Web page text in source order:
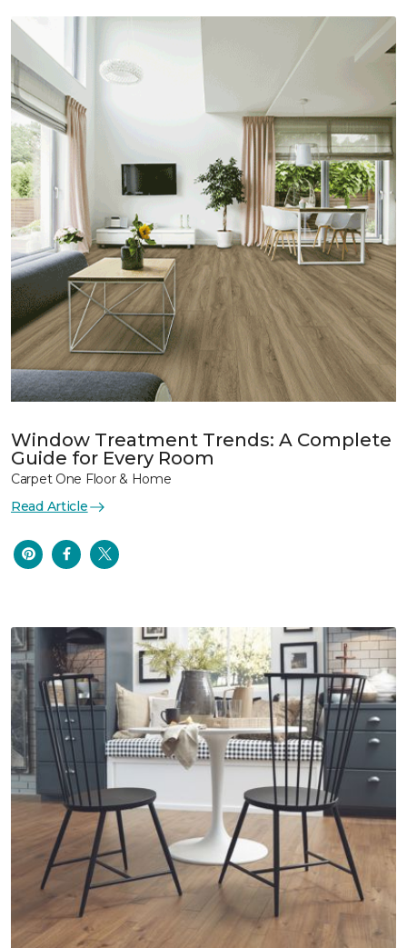
Window Treatment Trends: A Complete
Guide for Every Room
Carpet One Floor & Home
Read Article